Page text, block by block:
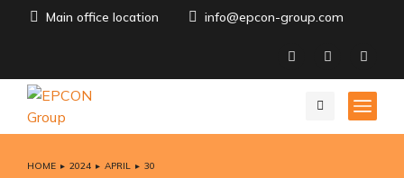
Main office location info@epcon-group.com
You are here:
HOME 2024 APRIL 30